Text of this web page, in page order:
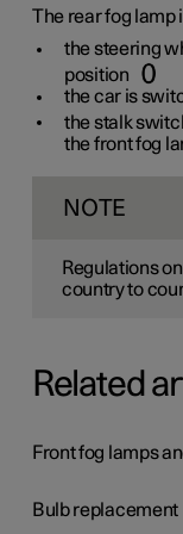
The rear fog
the steering
position
the car is
the stalk
the front fog
NOTE
Regulations
country to
Related
Front fog lamps
Bulb replacement